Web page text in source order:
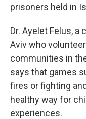
prisoners held in
Dr. Ayelet Felus, a
Aviv who
communities in
says that games
fires or fighting
healthy way for
experiences.